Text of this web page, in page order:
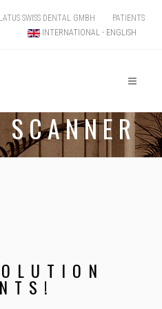
PATIENTS
SWISS DENTAL GMBH
INTERNATIONAL - ENGLISH